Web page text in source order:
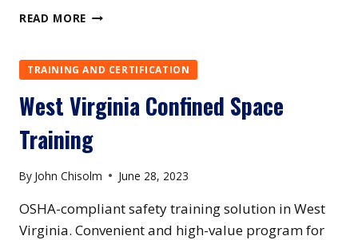
READ MORE WISCONSIN
TRAINING
TRAINING AND CERTIFICATION
West Virginia Confined Space
Training
By John Chisolm June 28, 2023
OSHA-compliant safety training solution in West
Virginia. Convenient and high-value program for